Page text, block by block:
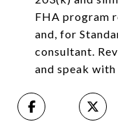
FHA program
and, for
consultant.
and speak